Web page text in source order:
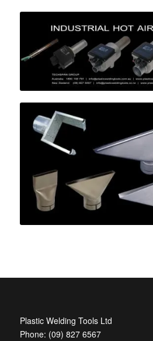
Plastic Welding Tools Ltd
Phone: (09) 827 6567